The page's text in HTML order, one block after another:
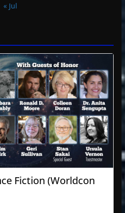
« Jul
Fiction (Worldcon